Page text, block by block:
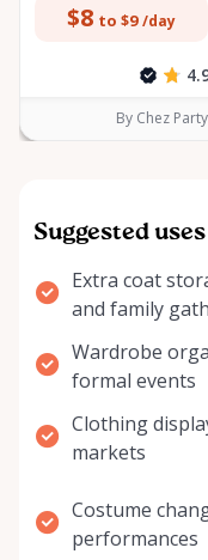
$8 to $9 /day
By Chez
Suggested uses
Extra coat
and family
Wardrobe
formal events
Clothing
markets
Costume
performances